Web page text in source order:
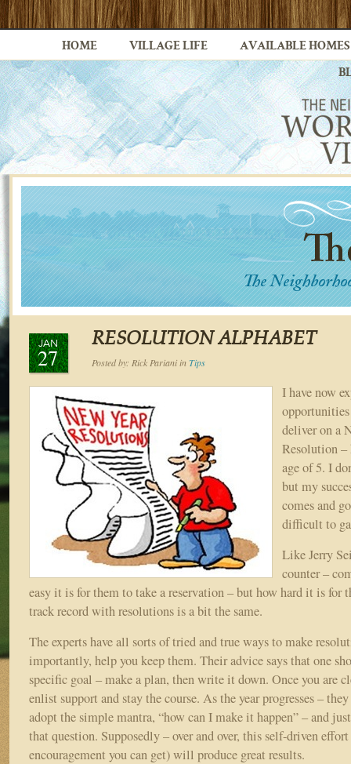
HOME VILLAGE LIFE AVAILABLE HOMES
JAN
27
RESOLUTION ALPHABET
Posted by: Rick ParianiinTips
I have now
deliver on a
Resolution
age of 5. I
but my
comes and
difficult to
Like Jerry
counter –
easy it is for them to take a reservation – but how hard it is for
track record with resolutions is a bit the same.
The experts have all sorts of tried and true ways to make
importantly, help you keep them. Their advice says that one
specific goal – make a plan, then write it down. Once you are
enlist support and stay the course. As the year progresses –
adopt the simple mantra, “how can I make it happen” – and
that question. Supposedly – over and over, this self-driven
encouragement you can get) will produce great results.